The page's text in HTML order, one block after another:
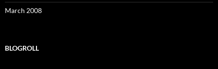
March 2008
BLOGROLL